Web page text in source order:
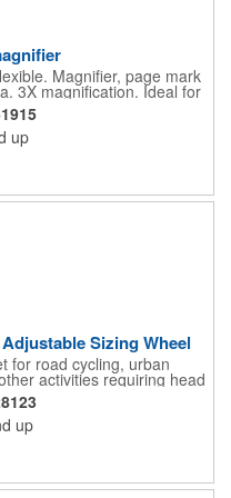
Magnifier, page mark
3X magnification. Ideal for
maps, travel and self
up
Sizing Wheel
for road cycling, urban
activities requiring head
longstanding favorite that
for exact fit, and a
plastic shell protects with
Whether riding a bicycle
events, bike commuting
up